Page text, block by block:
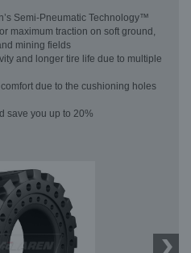
Semi-Pneumatic Technology™
maximum traction on soft ground,
mining fields
and longer tire life due to multiple
due to the cushioning holes
save you up to 20%